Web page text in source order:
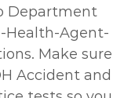
Department
Health-Agent-
Make sure
Accident and